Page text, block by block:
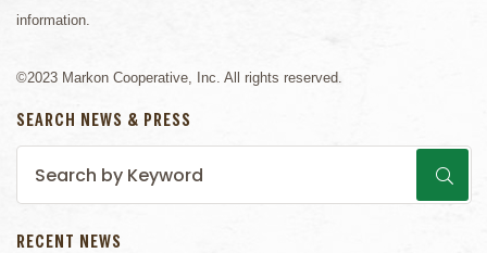
information.
©2023 Markon Cooperative, Inc. All rights reserved.
SEARCH NEWS & PRESS
RECENT NEWS